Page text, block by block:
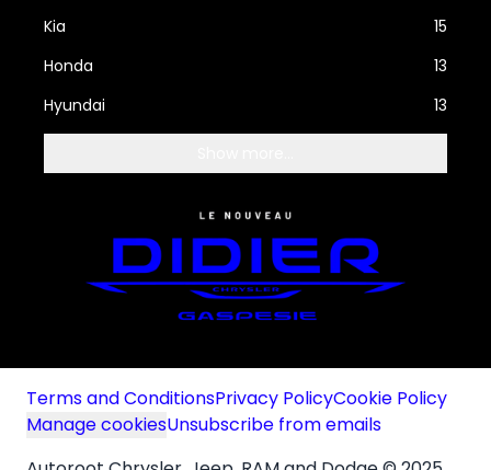
Kia
15
Honda
13
Hyundai
13
Terms and ConditionsPrivacy PolicyCookie Policy
Manage cookiesUnsubscribe from emails